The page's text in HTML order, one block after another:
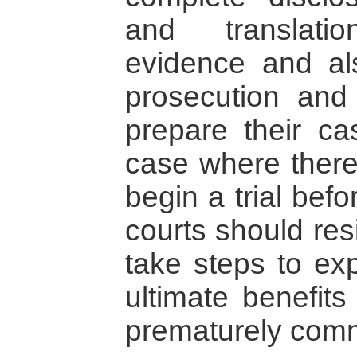
and
evidence and
prosecution
prepare their
case where
begin a trial
courts should
take steps to
ultimate
prematurely